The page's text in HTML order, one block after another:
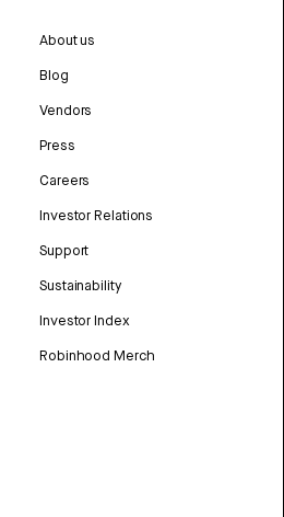
About us
Blog
Vendors
Press
Careers
Investor Relations
Support
Sustainability
Investor Index
Robinhood Merch